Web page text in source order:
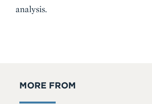
analysis.
MORE FROM